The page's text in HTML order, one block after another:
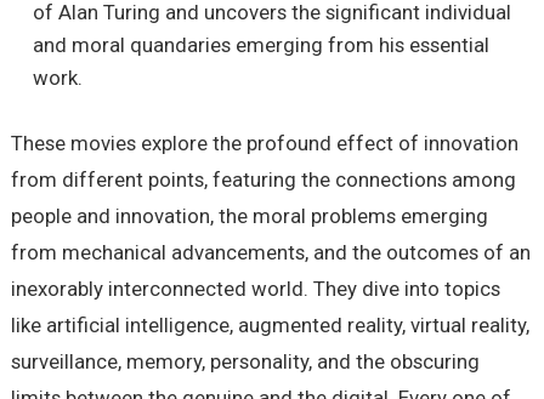
of Alan Turing and uncovers the significant individual
and moral quandaries emerging from his essential
work.
These movies explore the profound effect of innovation
from different points, featuring the connections among
people and innovation, the moral problems emerging
from mechanical advancements, and the outcomes of an
inexorably interconnected world. They dive into topics
like artificial intelligence, augmented reality, virtual reality,
surveillance, memory, personality, and the obscuring